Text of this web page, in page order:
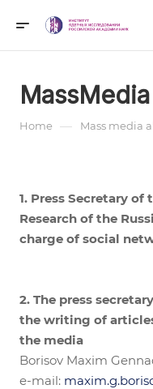
MassMedia
Home — Mass media
1. Press Secretary
Research of the
charge of social
2. The press
the writing of
the media
Borisov Maxim
e-mail: